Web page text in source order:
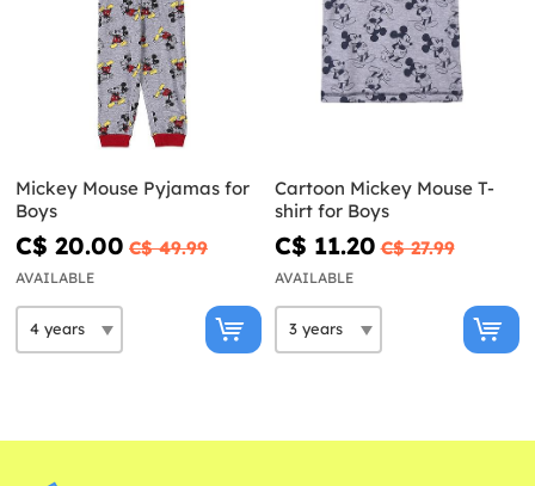
Mickey Mouse Pyjamas for
Boys
C$ 20.00 C$ 49.99
AVAILABLE
Cartoon Mickey Mouse T-
shirt for Boys
C$ 11.20 C$ 27.99
AVAILABLE